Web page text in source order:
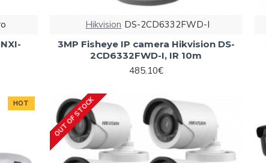
Hikvision DS-2CD6332FWD-I
3MP Fisheye IP camera Hikvision DS-
2CD6332FWD-I, IR 10m
485.10€
HOT OUT OF STOCK